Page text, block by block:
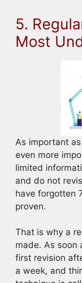
5.
Most
As important
even more
limited
and do not
have forgotten
proven.
That is why a
made. As soon
first revision
a week, and